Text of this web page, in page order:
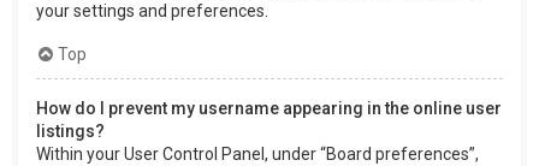
your settings and preferences.
Top
How do I prevent my username appearing in the online user
listings?
Within your User Control Panel, under “Board preferences”,